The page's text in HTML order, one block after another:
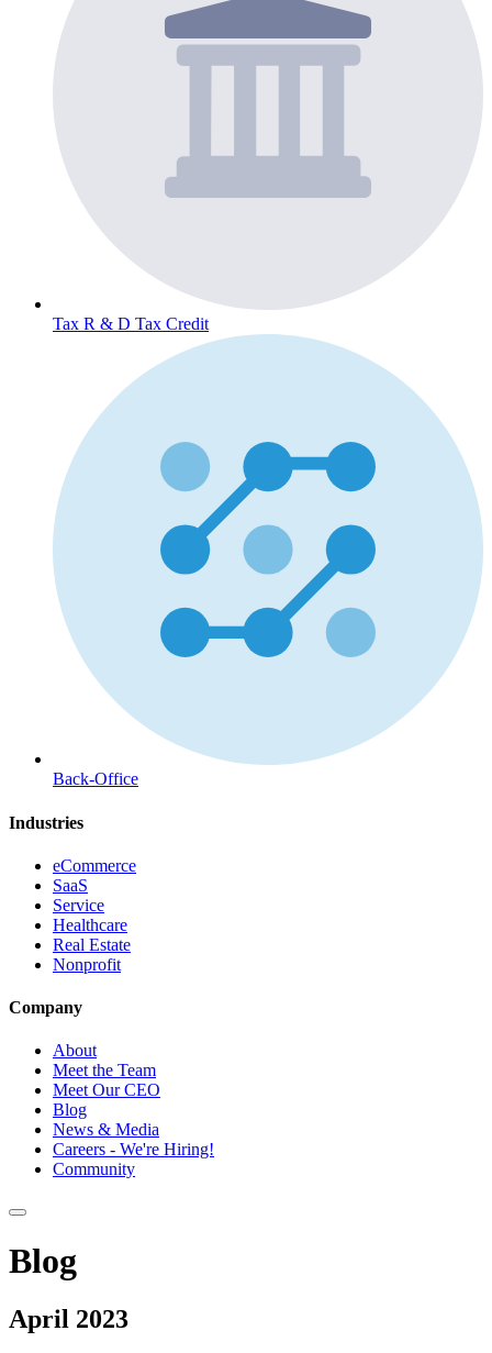
Tax R & D Tax Credit
Back-Office
Industries
eCommerce
SaaS
Service
Healthcare
Real Estate
Nonprofit
Company
About
Meet the Team
Meet Our CEO
Blog
News & Media
Careers - We're Hiring!
Community
Blog
April 2023